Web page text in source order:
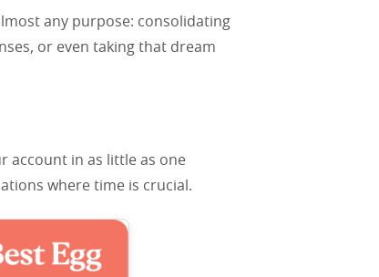
any purpose: consolidating
or even taking that dream
account in as little as one
where time is crucial.